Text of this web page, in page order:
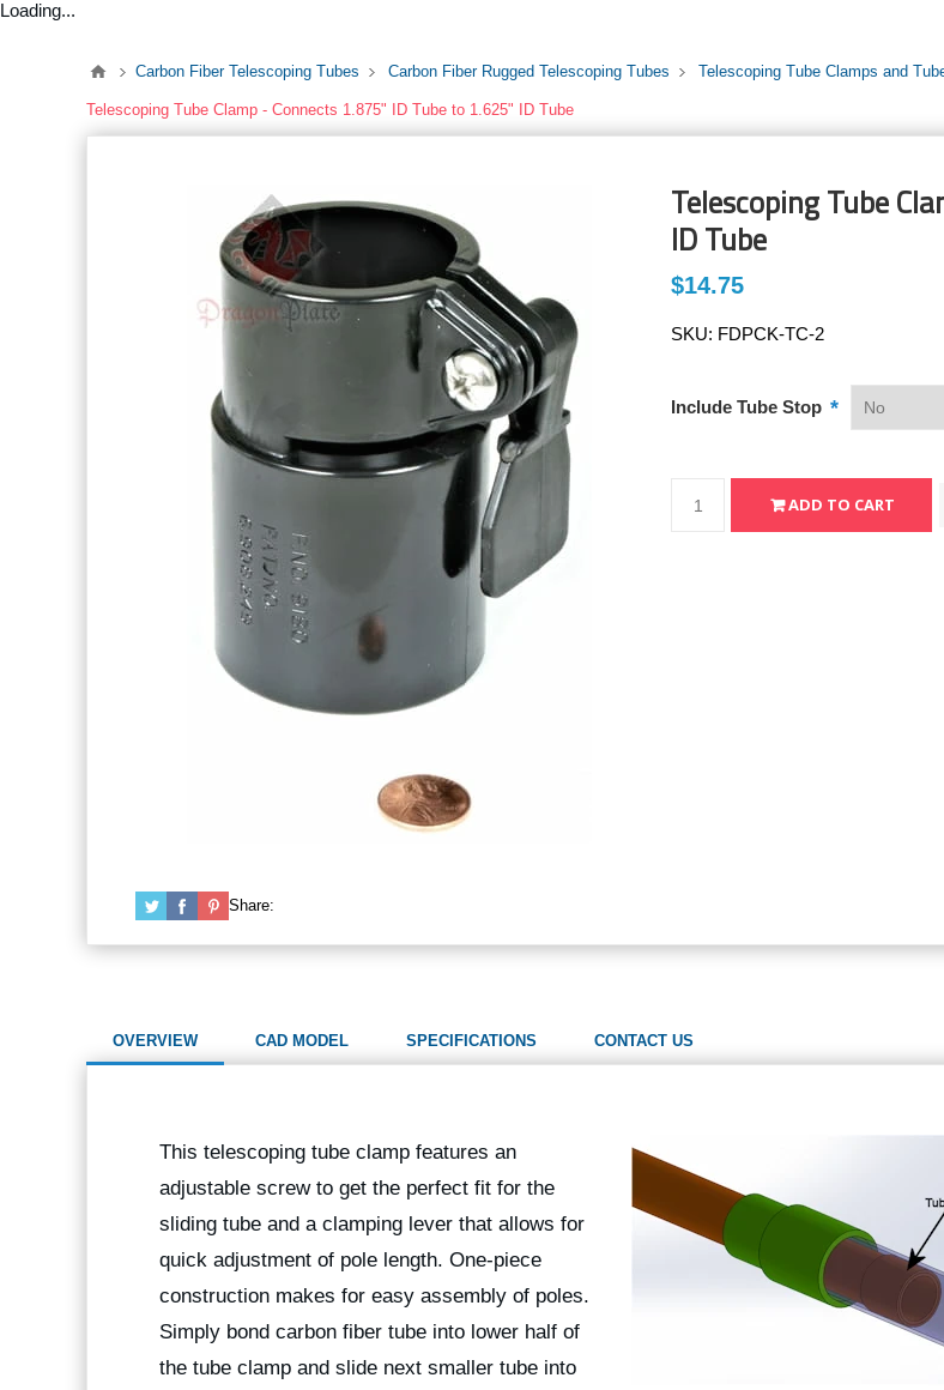
Loading...
Carbon Fiber Telescoping Tubes Carbon Fiber Rugged Telescoping Tubes Telescoping Tube Clamps and
Telescoping Tube Clamp - Connects 1.875" ID Tube to 1.625" ID Tube
Telescoping Tube
ID Tube
$14.75
SKU: FDPCK-TC-2
Include Tube Stop *
Share:
OVERVIEW CAD MODEL SPECIFICATIONS CONTACT US
This telescoping tube clamp features an
adjustable screw to get the perfect fit for the
sliding tube and a clamping lever that allows for
quick adjustment of pole length. One-piece
construction makes for easy assembly of poles.
Simply bond carbon fiber tube into lower half of
the tube clamp and slide next smaller tube into